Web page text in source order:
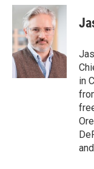
c
b
o
o
k
n
k
e
d
I
n
a
i
l
in